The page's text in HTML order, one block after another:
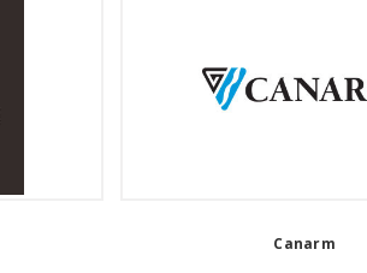
Canarm